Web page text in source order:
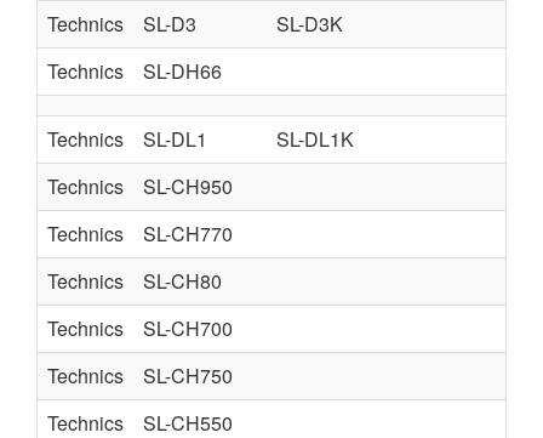
Technics
SL-D3
SL-D3K
Technics
SL-DH66
Technics SL-DL1
SL-DL1K
Technics
SL-CH950
Technics
SL-CH770
Technics
SL-CH80
Technics
SL-CH700
Technics
SL-CH750
Technics
SL-CH550